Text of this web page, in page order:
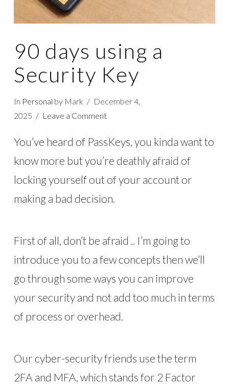
90 days using a
Security Key
In Personal by Mark
December 4,
2025
Leave a Comment
You’ve heard of PassKeys, you kinda want to
know more but you’re deathly afraid of
locking yourself out of your account or
making a bad decision.
First of all, don’t be afraid .. I’m going to
introduce you to a few concepts then we’ll
go through some ways you can improve
your security and not add too much in terms
of process or overhead.
Our cyber-security friends use the term
2FA and MFA, which stands for 2 Factor